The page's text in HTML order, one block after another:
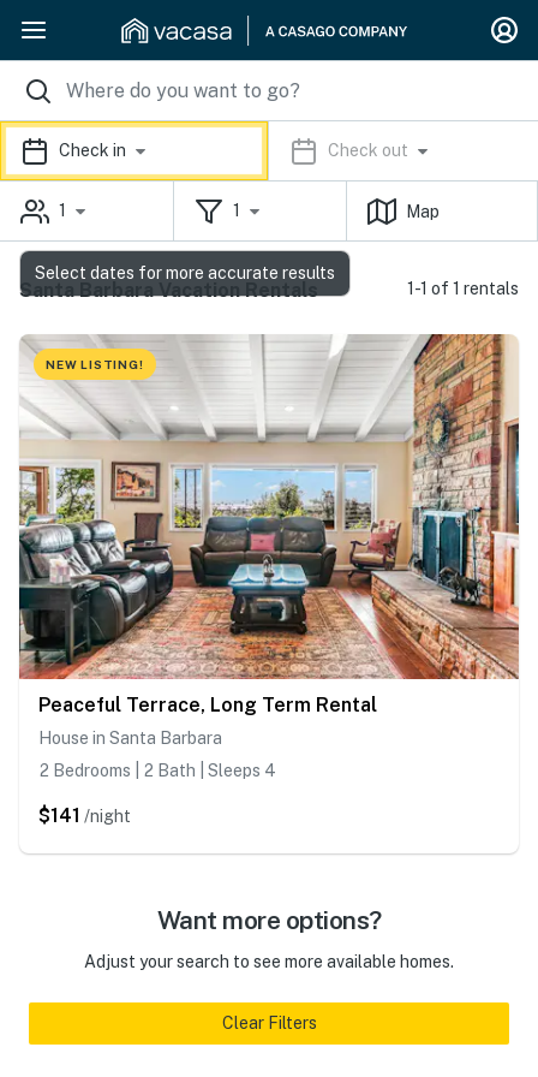
Check in Check out
1 1 Map
Santa Barbara Vacation Rentals 1-1 of 1 rentals
NEW LISTING!
Peaceful Terrace, Long Term Rental
House in Santa Barbara
2 Bedrooms | 2 Bath | Sleeps 4
$141 /night
Want more options?
Adjust your search to see more available homes.
Clear Filters
Select dates for more accurate results